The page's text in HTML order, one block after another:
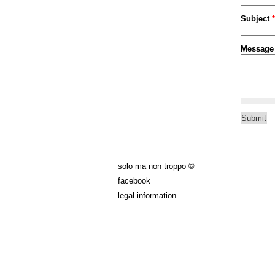
Subject *
solo ma non troppo ©
facebook
legal information